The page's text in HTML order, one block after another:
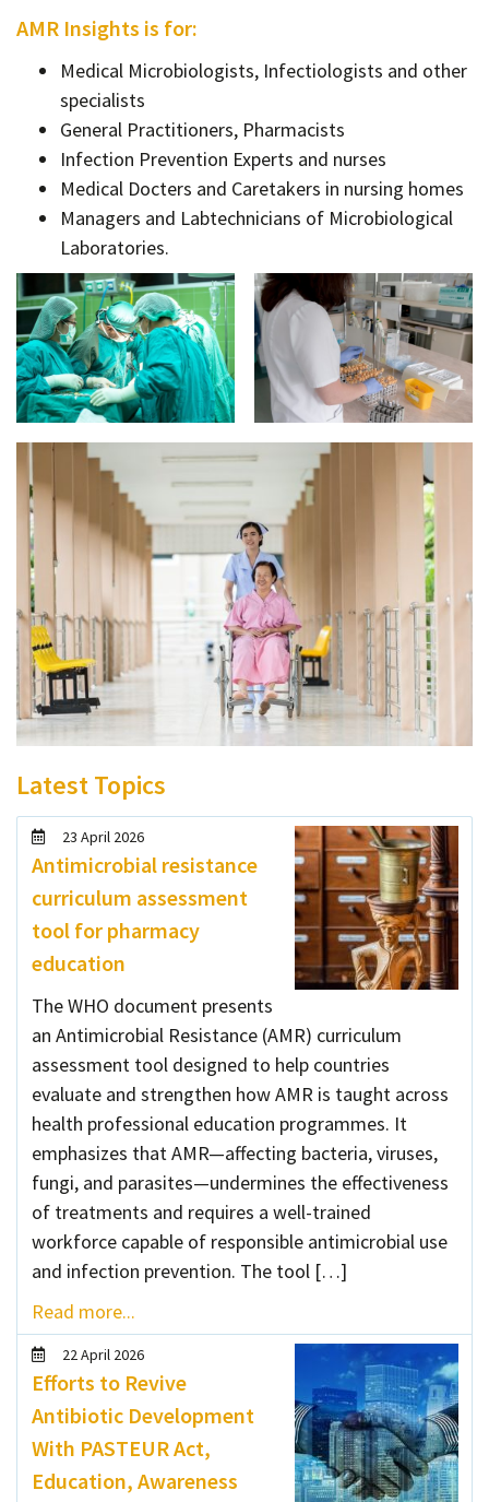
AMR Insights is for:
Medical Microbiologists, Infectiologists and other
specialists
General Practitioners, Pharmacists
Infection Prevention Experts and nurses
Medical Docters and Caretakers in nursing homes
Managers and Labtechnicians of Microbiological
Laboratories.
Latest Topics
23 April 2026
Antimicrobial resistance
curriculum assessment
tool for pharmacy
education
The WHO document presents
an Antimicrobial Resistance (AMR) curriculum
assessment tool designed to help countries
evaluate and strengthen how AMR is taught across
health professional education programmes. It
emphasizes that AMR—affecting bacteria, viruses,
fungi, and parasites—undermines the effectiveness
of treatments and requires a well-trained
workforce capable of responsible antimicrobial use
and infection prevention. The tool […]
Read more...
22 April 2026
Efforts to Revive
Antibiotic Development
With PASTEUR Act,
Education, Awareness